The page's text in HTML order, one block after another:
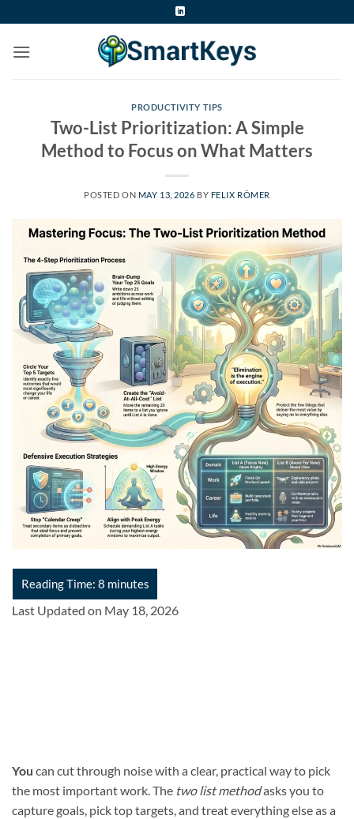
to
content
PRODUCTIVITY TIPS
Two-List Prioritization: A Simple
Method to Focus on What Matters
POSTED ON MAY 13, 2026 BY FELIX RÖMER
Last Updated on May 18, 2026
You can cut through noise with a clear, practical way to pick
the most important work. The two list methodasks you to
capture goals, pick top targets, and treat everything else as a